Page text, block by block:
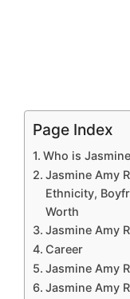
Page Index
Who is
Jasmine Amy
Ethnicity,
Worth
Jasmine Amy
Career
Jasmine Amy
Jasmine Amy